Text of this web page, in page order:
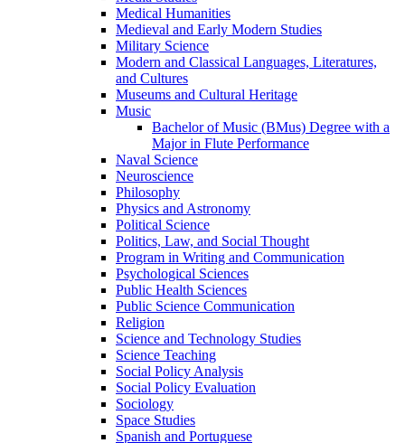
Medical Humanities
Medieval and Early Modern Studies
Military Science
Modern and Classical Languages, Literatures,
and Cultures
Museums and Cultural Heritage
Music
Bachelor of Music (BMus) Degree with a
Major in Flute Performance
Naval Science
Neuroscience
Philosophy
Physics and Astronomy
Political Science
Politics, Law, and Social Thought
Program in Writing and Communication
Psychological Sciences
Public Health Sciences
Public Science Communication
Religion
Science and Technology Studies
Science Teaching
Social Policy Analysis
Social Policy Evaluation
Sociology
Space Studies
Spanish and Portuguese